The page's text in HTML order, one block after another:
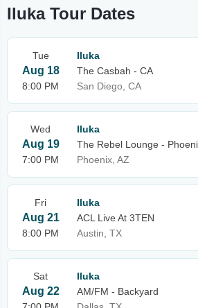
Iluka Tour Dates
Tue
Aug 18
8:00 PM
Iluka
The Casbah - CA
San Diego, CA
Wed
Aug 19
7:00 PM
Iluka
The Rebel Lounge -
Phoenix, AZ
Fri
Aug 21
8:00 PM
Iluka
ACL Live At 3TEN
Austin, TX
Sat
Aug 22
Iluka
AM/FM - Backyard